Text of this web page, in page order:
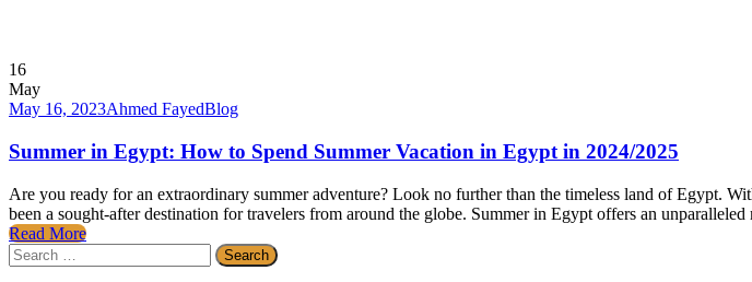
16
May
May 16, 2023Ahmed FayedBlog
Summer in Egypt: How to Spend Summer Vacation in Egypt in 2024/2025
Are you ready for an extraordinary summer adventure? Look no further than the timeless land of Egypt.
been a sought-after destination for travelers from around the globe. Summer in Egypt offers an
Read More
Search
for: